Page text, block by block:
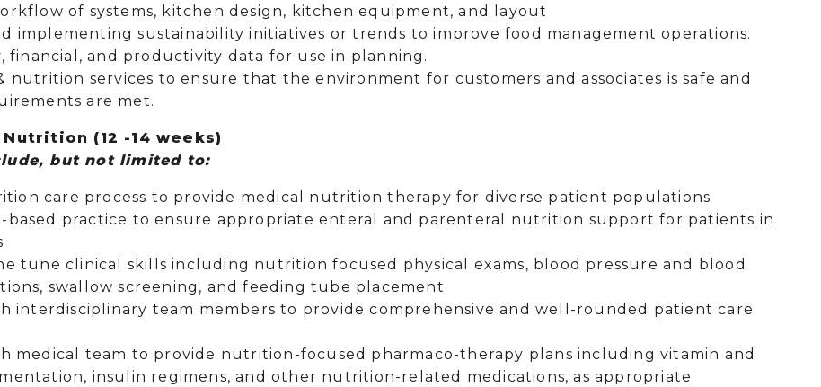
of systems, kitchen design, kitchen equipment, and layout
implementing sustainability initiatives or trends to improve food management operations.
financial, and productivity data for use in planning.
nutrition services to ensure that the environment for customers and associates is safe and
are met.
(12 -14 weeks)
but not limited to:
care process to provide medical nutrition therapy for diverse patient populations
based practice to ensure appropriate enteral and parenteral nutrition support for patients in
tune clinical skills including nutrition focused physical exams, blood pressure and blood
swallow screening, and feeding tube placement
interdisciplinary team members to provide comprehensive and well-rounded patient care
medical team to provide nutrition-focused pharmaco-therapy plans including vitamin and
insulin regimens, and other nutrition-related medications, as appropriate